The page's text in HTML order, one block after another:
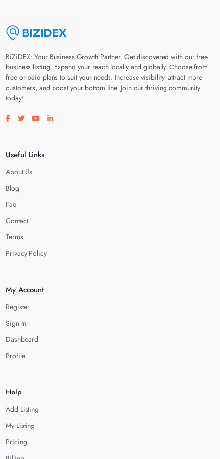
BiZiDEX: Your Business Growth Partner. Get discovered with our free
business listing. Expand your reach locally and globally. Choose from
free or paid plans to suit your needs. Increase visibility, attract more
customers, and boost your bottom line. Join our thriving community
today!
Visit our facebook page
Visit our twitter page
Visit our youtube page
Visit our linkedin page
Useful Links
About Us
Blog
Faq
Contact
Terms
Privacy Policy
My Account
Register
Sign In
Dashboard
Profile
Help
Add Listing
My Listing
Pricing